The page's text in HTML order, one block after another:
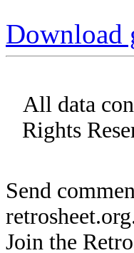
Download
All data
Rights
Send
Join the